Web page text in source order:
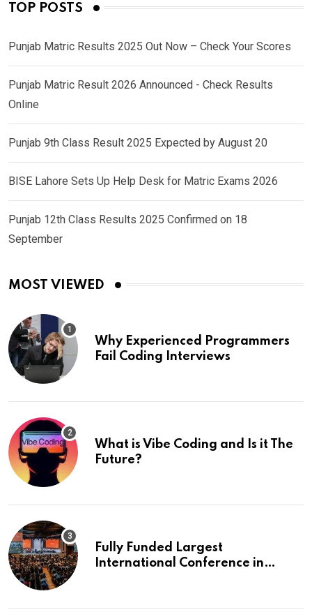
TOP POSTS
Punjab Matric Results 2025 Out Now – Check Your Scores
Punjab Matric Result 2026 Announced - Check Results
Online
Punjab 9th Class Result 2025 Expected by August 20
BISE Lahore Sets Up Help Desk for Matric Exams 2026
Punjab 12th Class Results 2025 Confirmed on 18
September
MOST VIEWED
Why Experienced Programmers
Fail Coding Interviews
What is Vibe Coding and Is it The
Future?
Fully Funded Largest
International Conference in